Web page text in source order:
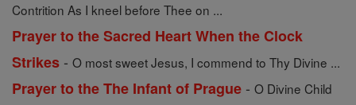
Contrition As I kneel before Thee on ...
Prayer to the Sacred Heart When the Clock
Strikes - O most sweet Jesus, I commend to Thy Divine ...
Prayer to the The Infant of Prague - O Divine Child